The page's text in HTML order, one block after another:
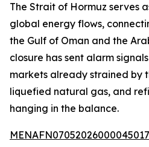
The Strait of Hormuz serves
global energy flows,
the Gulf of Oman and the
closure has sent alarm
markets already strained by
liquefied natural gas, and
hanging in the balance.